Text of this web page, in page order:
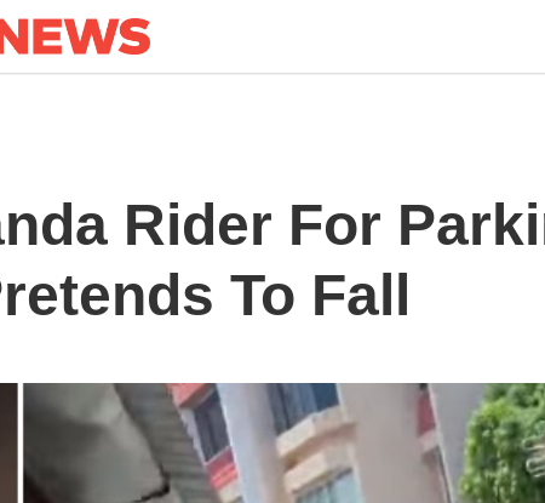
Rider For
To Fall